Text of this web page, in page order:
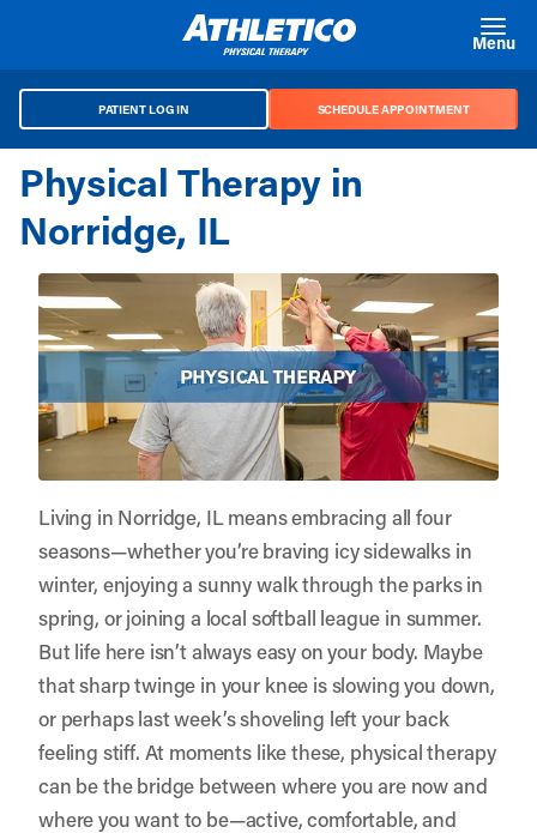
Menu
PATIENT LOG IN SCHEDULE APPOINTMENT
Physical Therapy in
Norridge, IL
Living in Norridge, IL means embracing all four
seasons—whether you’re braving icy sidewalks in
winter, enjoying a sunny walk through the parks in
spring, or joining a local softball league in summer.
But life here isn’t always easy on your body. Maybe
that sharp twinge in your knee is slowing you down,
or perhaps last week’s shoveling left your back
feeling stiff. At moments like these, physical therapy
can be the bridge between where you are now and
where you want to be—active, comfortable, and